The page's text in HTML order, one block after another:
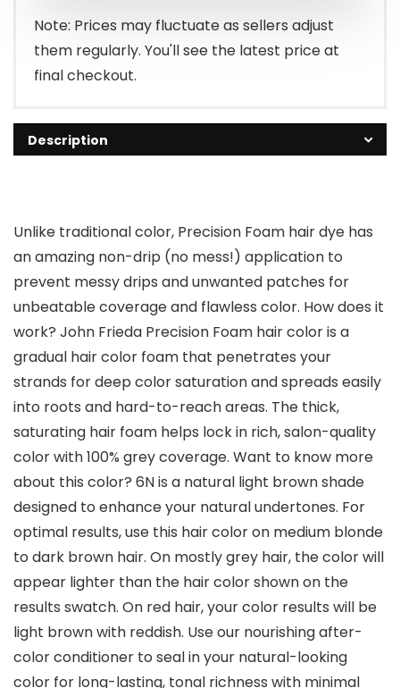
$12.99.
$11.92.
Note: Prices may fluctuate as sellers adjust
them regularly. You'll see the latest price at
final checkout.
Description
Unlike traditional color, Precision Foam hair dye has
an amazing non-drip (no mess!) application to
prevent messy drips and unwanted patches for
unbeatable coverage and flawless color. How does it
work? John Frieda Precision Foam hair color is a
gradual hair color foam that penetrates your
strands for deep color saturation and spreads easily
into roots and hard-to-reach areas. The thick,
saturating hair foam helps lock in rich, salon-quality
color with 100% grey coverage. Want to know more
about this color? 6N is a natural light brown shade
designed to enhance your natural undertones. For
optimal results, use this hair color on medium blonde
to dark brown hair. On mostly grey hair, the color will
appear lighter than the hair color shown on the
results swatch. On red hair, your color results will be
light brown with reddish. Use our nourishing after-
color conditioner to seal in your natural-looking
color for long-lasting, tonal richness with minimal